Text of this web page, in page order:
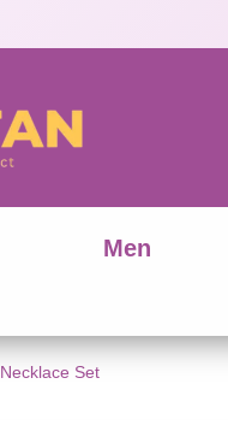
Men
Necklace Set